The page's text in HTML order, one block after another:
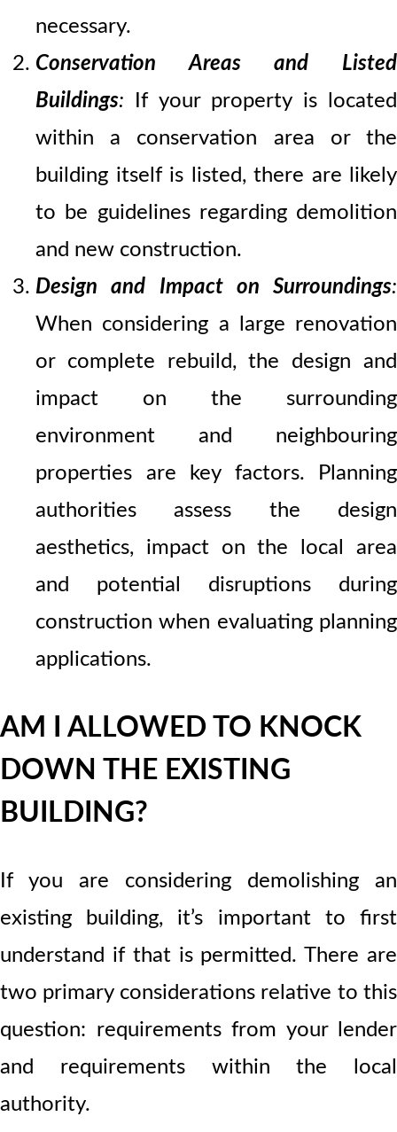
necessary.
Conservation Areas and Listed
Buildings: If your property is located
within a conservation area or the
building itself is listed, there are likely
to be guidelines regarding demolition
and new construction.
Design and Impact on Surroundings:
When considering a large renovation
or complete rebuild, the design and
impact on the surrounding
environment and neighbouring
properties are key factors. Planning
authorities assess the design
aesthetics, impact on the local area
and potential disruptions during
construction when evaluating planning
applications.
AM I ALLOWED TO KNOCK
DOWN THE EXISTING
BUILDING?
If you are considering demolishing an
existing building, it’s important to first
understand if that is permitted. There are
two primary considerations relative to this
question: requirements from your lender
and requirements within the local
authority.